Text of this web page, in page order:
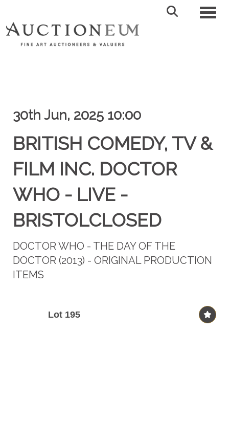
30th Jun, 2025 10:00
BRITISH COMEDY, TV &
FILM INC. DOCTOR
WHO - LIVE -
BRISTOLCLOSED
DOCTOR WHO - THE DAY OF THE
DOCTOR (2013) - ORIGINAL PRODUCTION
ITEMS
Lot 195